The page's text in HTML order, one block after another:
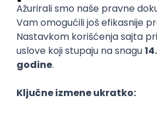
Rad od kuće
15.09.2026.
iOS Android JSON Jira QA
WordPress Developer
Rad od kuće